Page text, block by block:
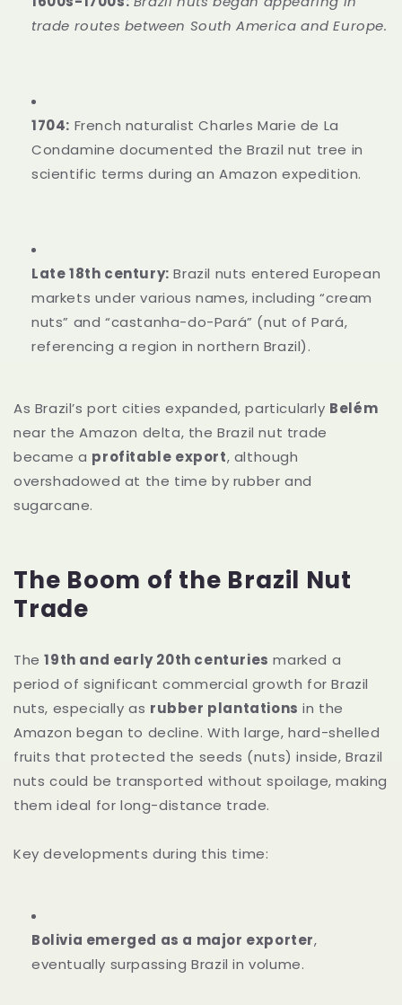
trade routes between South America and Europe.
1704: French naturalist Charles Marie de La
Condamine documented the Brazil nut tree in
scientific terms during an Amazon expedition.
Late 18th century: Brazil nuts entered European
markets under various names, including “cream
nuts” and “castanha-do-Pará” (nut of Pará,
referencing a region in northern Brazil).
As Brazil’s port cities expanded, particularly Belém
near the Amazon delta, the Brazil nut trade
became a profitable export, although
overshadowed at the time by rubber and
sugarcane.
The Boom of the Brazil Nut
Trade
The19th and early 20th centuries marked a
period of significant commercial growth for Brazil
nuts, especially as rubber plantations in the
Amazon began to decline. With large, hard-shelled
fruits that protected the seeds (nuts) inside, Brazil
nuts could be transported without spoilage, making
them ideal for long-distance trade.
Key developments during this time:
Bolivia emerged as a major exporter,
eventually surpassing Brazil in volume.